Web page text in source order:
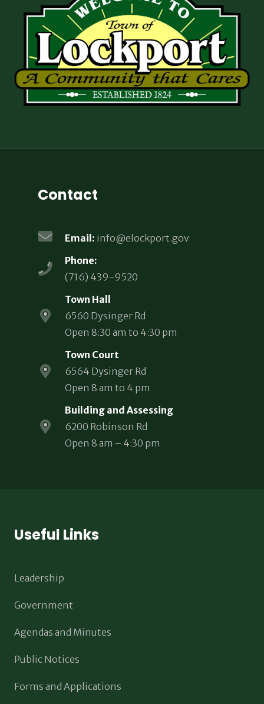
Contact
Email: info@elockport.gov
Phone:
(716) 439-9520
Town Hall
6560 Dysinger Rd
Open 8:30 am to 4:30 pm
Town Court
6564 Dysinger Rd
Open 8 am to 4 pm
Building and Assessing
6200 Robinson Rd
Open 8 am – 4:30 pm
Useful Links
Leadership
Government
Agendas and Minutes
Public Notices
Forms and Applications